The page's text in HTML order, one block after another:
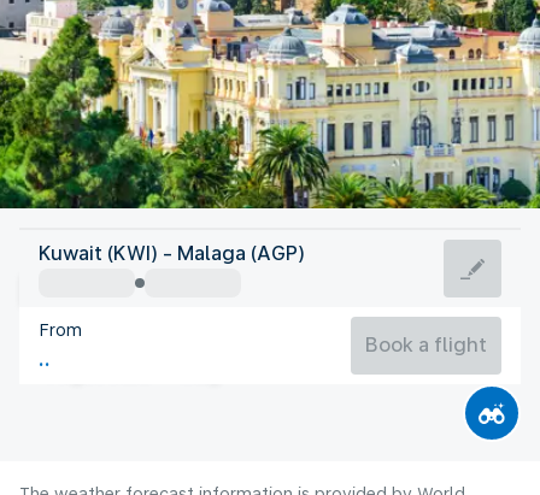
Spain
Malaga
Spain
Flight time
Kuwait (KWI) - Malaga (AGP)
From
Book a flight